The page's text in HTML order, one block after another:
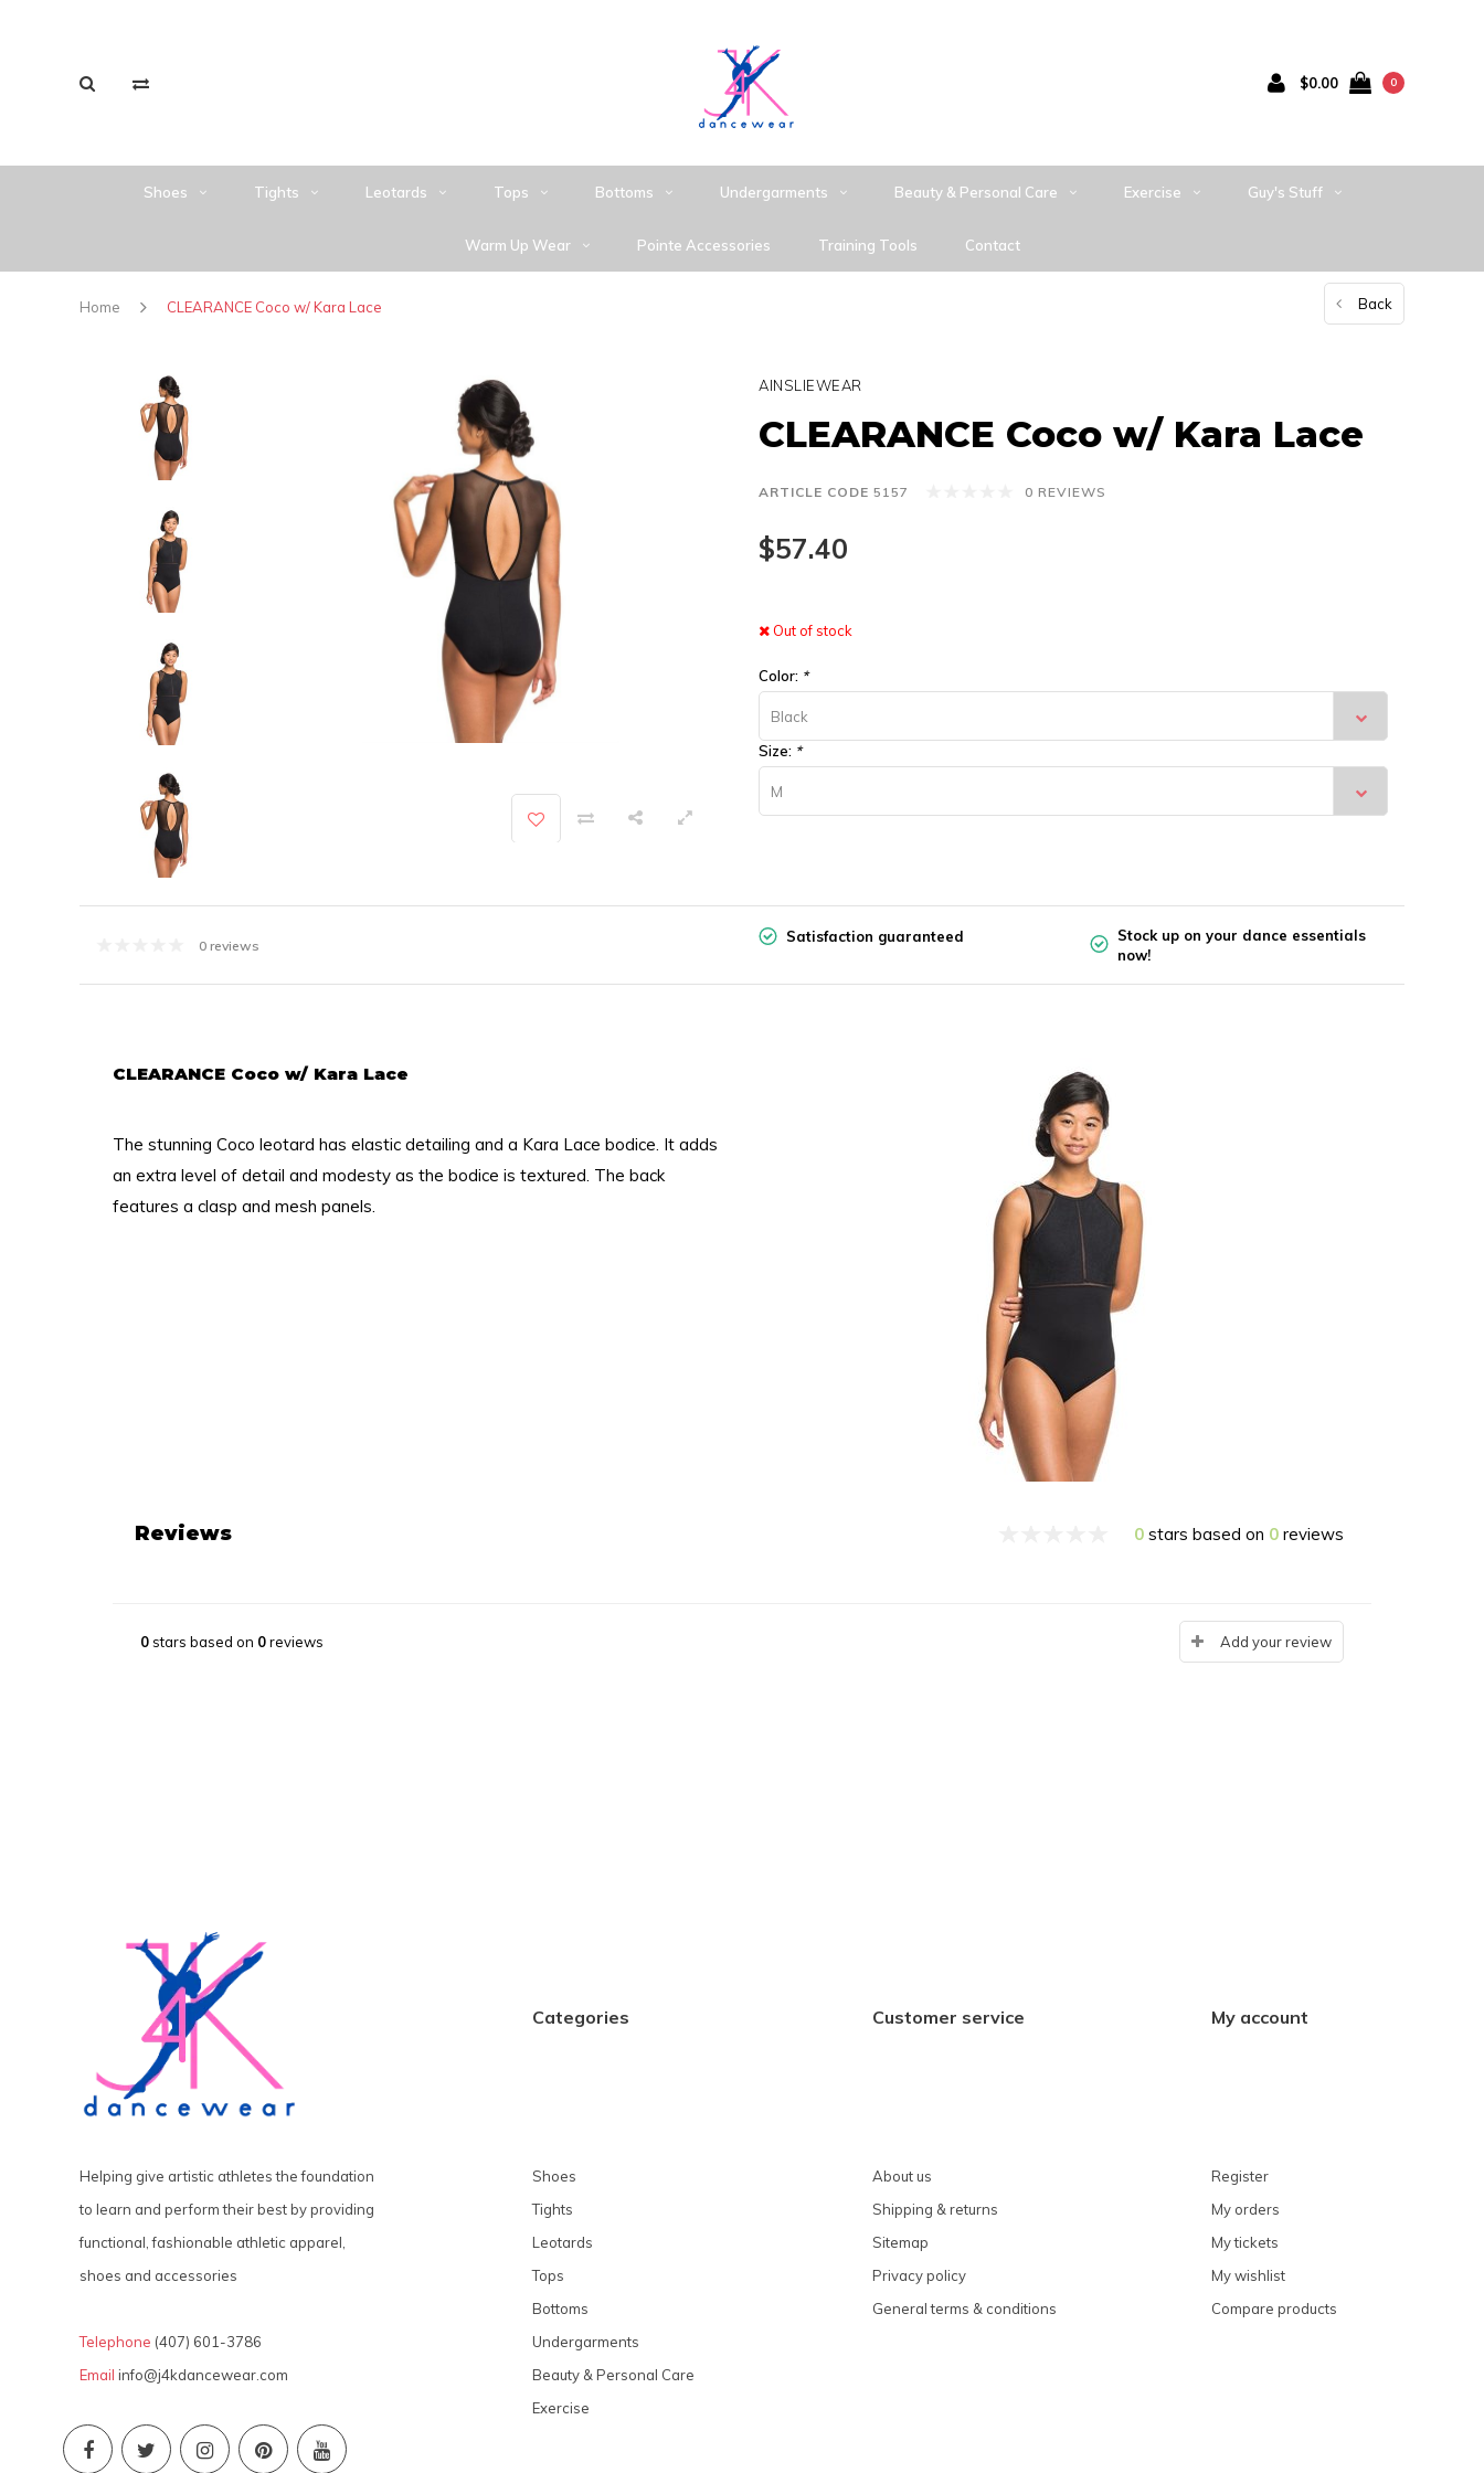
$0.00 0
Shoes Tights Leotards Tops Bottoms Undergarments Beauty & Personal Care Exercise Guy's Stuff
Warm Up Wear Pointe Accessories Training Tools Contact
Home CLEARANCE Coco w/ Kara Lace Back
AINSLIEWEAR
CLEARANCE Coco w/ Kara Lace
ARTICLE CODE 5157 0 REVIEWS
$57.40
Out of stock
Color: *
Black
Size: *
M
0 reviews Satisfaction guaranteed
Stock up on your dance essentials
now!
CLEARANCE Coco w/ Kara Lace
The stunning Coco leotard has elastic detailing and a Kara Lace bodice. It adds
an extra level of detail and modesty as the bodice is textured. The back
features a clasp and mesh panels.
Reviews 0 stars based on 0 reviews
0stars based on 0reviews Add your review
Helping give artistic athletes the foundation
to learn and perform their best by providing
functional, fashionable athletic apparel,
shoes and accessories
Telephone (407) 601-3786
Email info@j4kdancewear.com
Categories
Shoes
Tights
Leotards
Tops
Bottoms
Undergarments
Beauty & Personal Care
Exercise
Customer service
About us
Shipping & returns
Sitemap
Privacy policy
General terms & conditions
My account
Register
My orders
My tickets
My wishlist
Compare products